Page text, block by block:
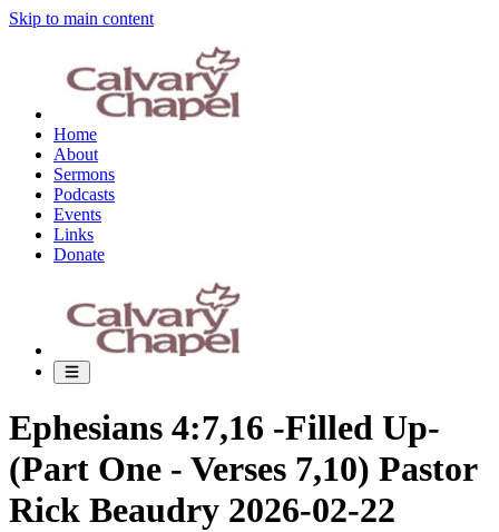
Skip to main content
Home
About
Sermons
Podcasts
Events
Links
Donate
Ephesians 4:7,16 -Filled Up-
(Part One - Verses 7,10) Pastor
Rick Beaudry 2026-02-22